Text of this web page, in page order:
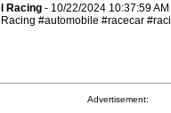
Racing - 10/22/2024 10:37:59 AM
#automobile #racecar
Advertisement: